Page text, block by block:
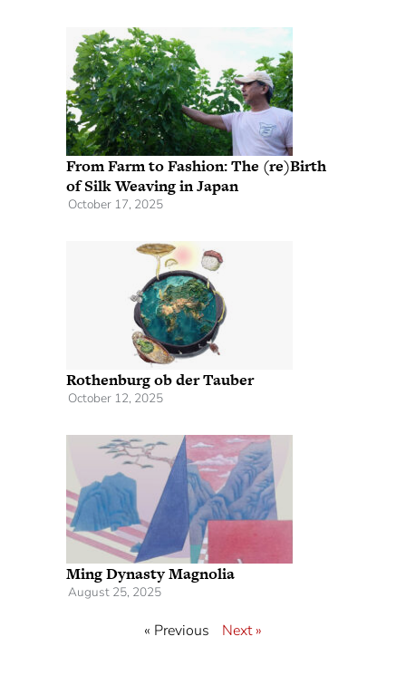
From Farm to Fashion: The (re)Birth
of Silk Weaving in Japan
October 17, 2025
Rothenburg ob der Tauber
October 12, 2025
Ming Dynasty Magnolia
August 25, 2025
« Previous Next »